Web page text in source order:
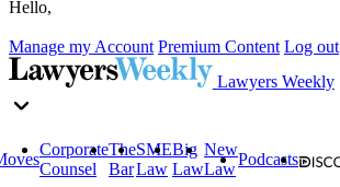
Hello,
Manage my Account Premium Content Log out
Lawyers Weekly
Corporate
Counsel
The
Bar
SME
Law
Big
Law
New
Law
Podcasts